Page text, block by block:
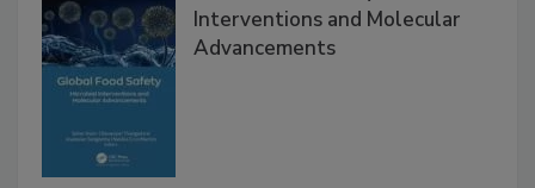
Global Food Safety Microbial
Interventions and Molecular